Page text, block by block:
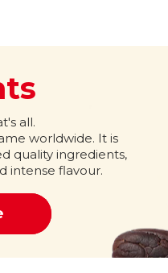
all.
worldwide. It is
quality ingredients,
intense flavour.